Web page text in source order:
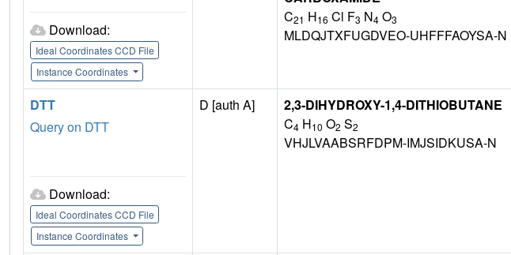
Download:
Ideal Coordinates CCD File
Instance Coordinates
C21 H16 Cl F3 N4 O3
MLDQJTXFUGDVEO-UHFFFAOYSA-N
DTT
Query on DTT
Download:
Ideal Coordinates CCD File
Instance Coordinates
D [auth A]
2,3-DIHYDROXY-1,4-DITHIOBUTANE
C4 H10 O2 S2
VHJLVAABSRFDPM-IMJSIDKUSA-N